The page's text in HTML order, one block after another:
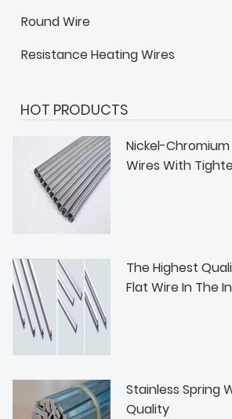
Round Wire
Resistance Heating Wires
HOT PRODUCTS
Nickel-
Wires With
The Highest
Flat Wire In The
Stainless Spring
Quality